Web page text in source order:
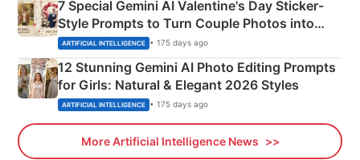
7 Special Gemini AI Valentine's Day Sticker-
Style Prompts to Turn Couple Photos into
Adorable Love Posters
ARTIFICIAL INTELLIGENCE • 175 days ago
12 Stunning Gemini AI Photo Editing Prompts
for Girls: Natural & Elegant 2026 Styles
ARTIFICIAL INTELLIGENCE • 175 days ago
More Artificial Intelligence News